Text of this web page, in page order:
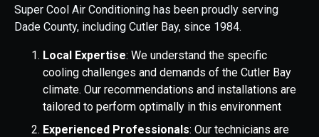
Super Cool Air Conditioning has been proudly serving
Dade County, including Cutler Bay, since 1984.
Local Expertise: We understand the specific
cooling challenges and demands of the Cutler Bay
climate. Our recommendations and installations are
tailored to perform optimally in this environment
Experienced Professionals: Our technicians are